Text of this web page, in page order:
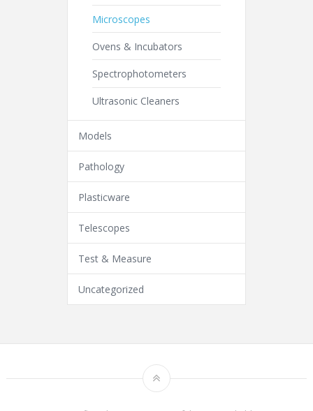
Microscopes
Ovens & Incubators
Spectrophotometers
Ultrasonic Cleaners
Models
Pathology
Plasticware
Telescopes
Test & Measure
Uncategorized